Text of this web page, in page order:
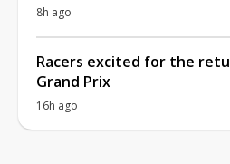
8h ago
Racers excited for the
Grand Prix
16h ago